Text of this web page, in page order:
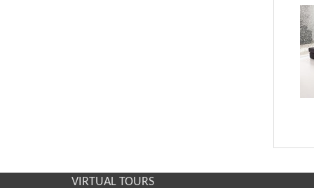
VIRTUAL TOURS